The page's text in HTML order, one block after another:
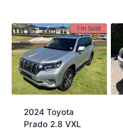
I'm Sold
2024 Toyota
Prado 2.8 VXL